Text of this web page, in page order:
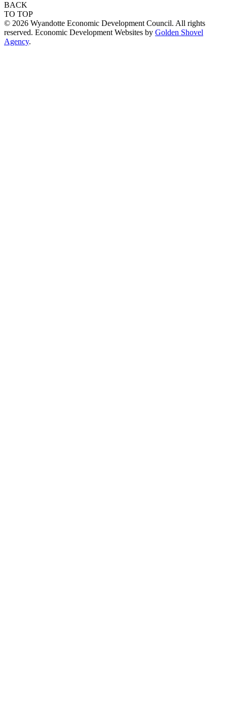
BACK
TO TOP
© 2026 Wyandotte Economic Development Council. All rights
reserved. Economic Development Websites by Golden Shovel
Agency.